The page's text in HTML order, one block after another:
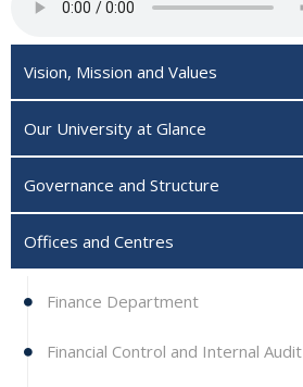
Vision, Mission and Values
Our University at Glance
Governance and Structure
Offices and Centres
Finance Department
Financial Control and Internal Audit